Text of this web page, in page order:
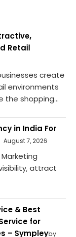
Retail
create
environments
shopping...
in India For
August 7, 2026
attract
& Best
for
– Sympleyby